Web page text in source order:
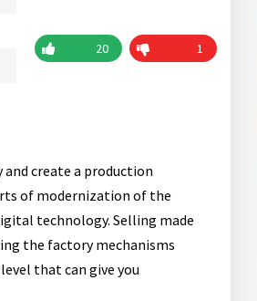
20 1
create a production
of modernization of the
technology. Selling made
the factory mechanisms
that can give you